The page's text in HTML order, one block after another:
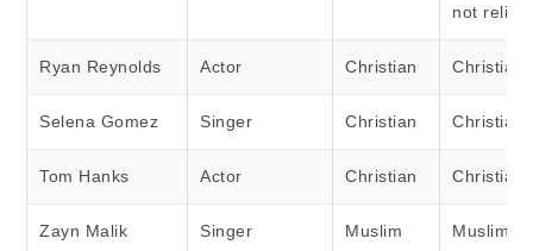
not
Ryan Reynolds Actor Christian Christian
Selena Gomez Singer Christian Christian
Tom Hanks Actor Christian Christian
Zayn Malik Singer Muslim Muslim